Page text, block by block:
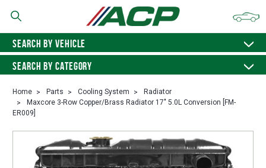
SEARCH BY VEHICLE
SEARCH BY CATEGORY
Home Parts Cooling System
Radiator
Maxcore 3-Row Copper/Brass Radiator 17" 5.0L Conversion [FM-
ER009]